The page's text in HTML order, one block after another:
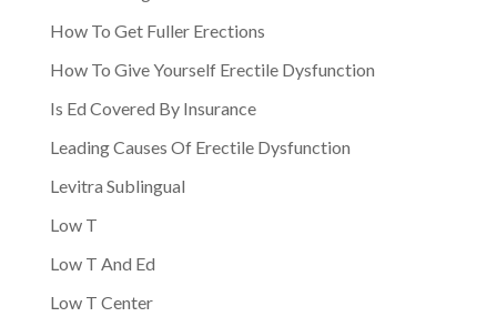
How To Get Fuller Erections
How To Give Yourself Erectile Dysfunction
Is Ed Covered By Insurance
Leading Causes Of Erectile Dysfunction
Levitra Sublingual
Low T
Low T And Ed
Low T Center